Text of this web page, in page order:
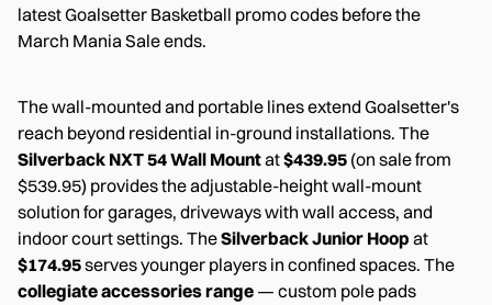
latest Goalsetter Basketball promo codes before the
March Mania Sale ends.
The wall-mounted and portable lines extend Goalsetter's
reach beyond residential in-ground installations. The
Silverback NXT 54 Wall Mountat$439.95 (on sale from
$539.95) provides the adjustable-height wall-mount
solution for garages, driveways with wall access, and
indoor court settings. TheSilverback Junior Hoop at
$174.95serves younger players in confined spaces. The
collegiate accessories range — custom pole pads